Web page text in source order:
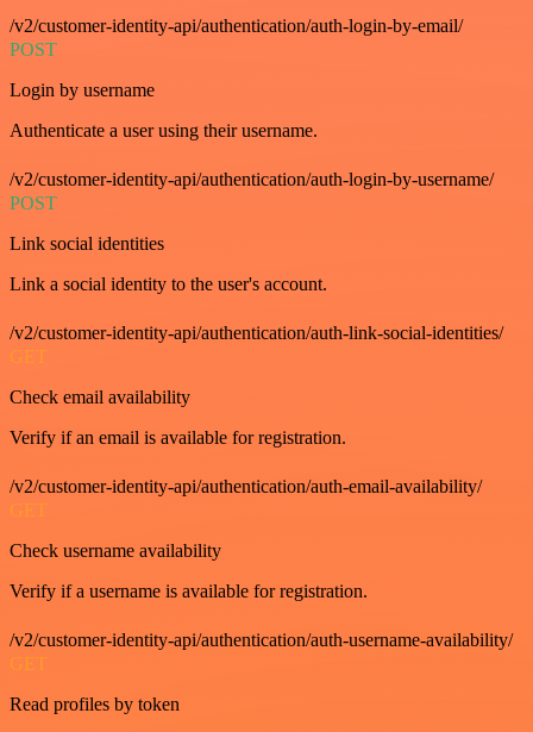
/v2/customer-identity-api/authentication/auth-login-by-email/
POST
Login by username
Authenticate a user using their username.
/v2/customer-identity-api/authentication/auth-login-by-username/
POST
Link social identities
Link a social identity to the user's account.
/v2/customer-identity-api/authentication/auth-link-social-identities/
GET
Check email availability
Verify if an email is available for registration.
/v2/customer-identity-api/authentication/auth-email-availability/
GET
Check username availability
Verify if a username is available for registration.
/v2/customer-identity-api/authentication/auth-username-availability/
GET
Read profiles by token